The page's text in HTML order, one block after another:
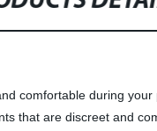
comfortable during
that are discreet and